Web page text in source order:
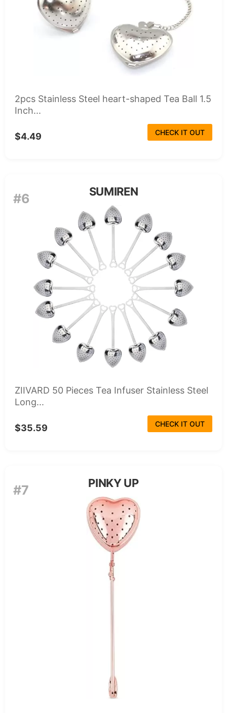
2pcs Stainless Steel heart-shaped Tea Ball 1.5
Inch...
$4.49 CHECK IT OUT
#6 SUMIREN
ZIIVARD 50 Pieces Tea Infuser Stainless Steel
Long...
$35.59 CHECK IT OUT
#7 PINKY UP